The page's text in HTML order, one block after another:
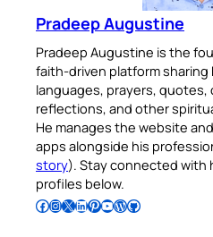
Pradeep Augustine
Pradeep Augustine is the
faith-driven platform sharing
languages, prayers, quotes,
reflections, and other
He manages the website
apps alongside his
story). Stay connected with
profiles below.
Follow Pradeep on Facebook Follow Pradeep on InstagramFollow Pradeep on X Follow Pradeep on LinkedIn Follow Pradeep on Pinterest Subscribe to Pradeep’s Youtube Channel Follow Pradeep on WordPress Follow Pradeep on GitHub